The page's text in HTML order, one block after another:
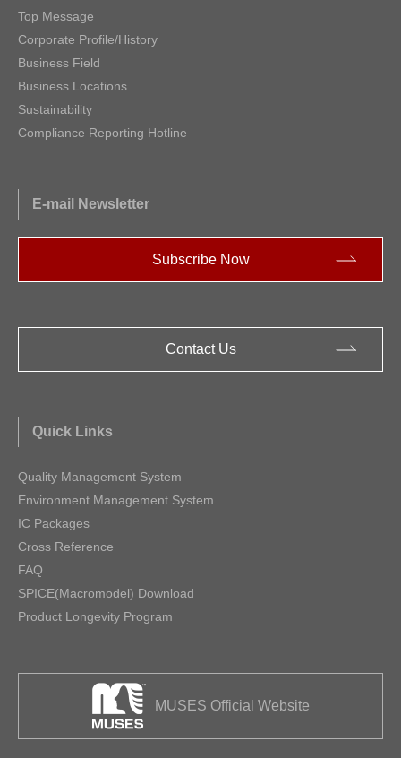
Top Message
Corporate Profile/History
Business Field
Business Locations
Sustainability
Compliance Reporting Hotline
E-mail Newsletter
Subscribe Now
Contact Us
Quick Links
Quality Management System
Environment Management System
IC Packages
Cross Reference
FAQ
SPICE(Macromodel) Download
Product Longevity Program
MUSES Official Website